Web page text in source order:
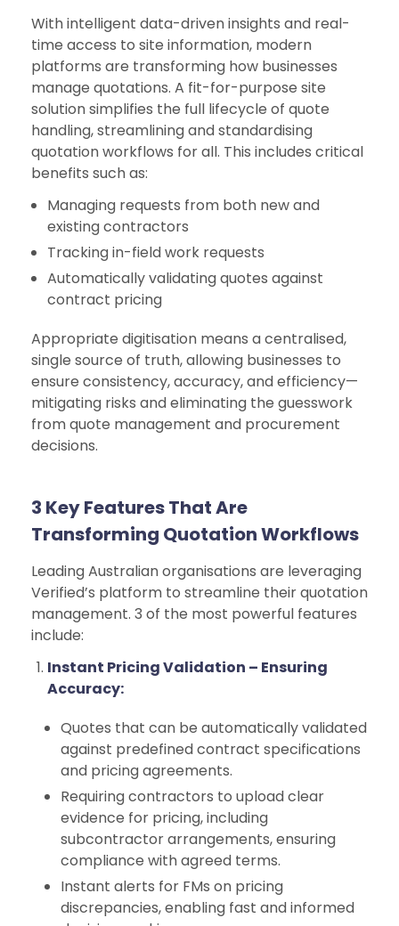
With intelligent data-driven insights and real-
time access to site information, modern
platforms are transforming how businesses
manage quotations. A fit-for-purpose site
solution simplifies the full lifecycle of quote
handling, streamlining and standardising
quotation workflows for all. This includes critical
benefits such as:
Managing requests from both new and
existing contractors
Tracking in-field work requests
Automatically validating quotes against
contract pricing
Appropriate digitisation means a centralised,
single source of truth, allowing businesses to
ensure consistency, accuracy, and efficiency—
mitigating risks and eliminating the guesswork
from quote management and procurement
decisions.
3 Key Features That Are
Transforming Quotation Workflows
Leading Australian organisations are leveraging
Verified’s platform to streamline their quotation
management. 3 of the most powerful features
include:
Instant Pricing Validation – Ensuring
Accuracy:
Quotes that can be automatically validated
against predefined contract specifications
and pricing agreements.
Requiring contractors to upload clear
evidence for pricing, including
subcontractor arrangements, ensuring
compliance with agreed terms.
Instant alerts for FMs on pricing
discrepancies, enabling fast and informed